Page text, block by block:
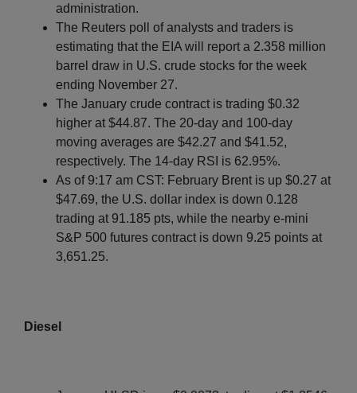
administration.
The Reuters poll of analysts and traders is
estimating that the EIA will report a 2.358 million
barrel draw in U.S. crude stocks for the week
ending November 27.
The January crude contract is trading $0.32
higher at $44.87. The 20-day and 100-day
moving averages are $42.27 and $41.52,
respectively. The 14-day RSI is 62.95%.
As of 9:17 am CST: February Brent is up $0.27 at
$47.69, the U.S. dollar index is down 0.128
trading at 91.185 pts, while the nearby e-mini
S&P 500 futures contract is down 9.25 points at
3,651.25.
Diesel